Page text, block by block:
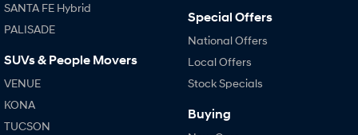
SANTA FE Hybrid
PALISADE
SUVs & People Movers
VENUE
KONA
TUCSON
Special Offers
National Offers
Local Offers
Stock Specials
Buying